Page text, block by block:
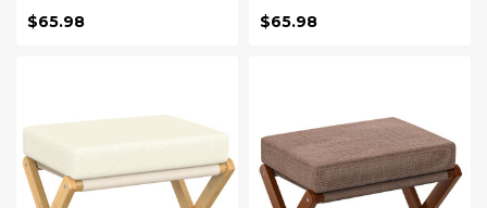
Stools Small Padded for
Bedroom Living Room,
$65.98
Stools Small Padded for
Bedroom Living Room,
$65.98